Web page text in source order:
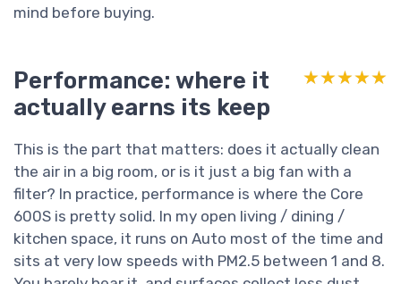
mind before buying.
Performance: where it
actually earns its keep
★★★★★
★★★★★
This is the part that matters: does it actually clean
the air in a big room, or is it just a big fan with a
filter? In practice, performance is where the Core
600S is pretty solid. In my open living / dining /
kitchen space, it runs on Auto most of the time and
sits at very low speeds with PM2.5 between 1 and 8.